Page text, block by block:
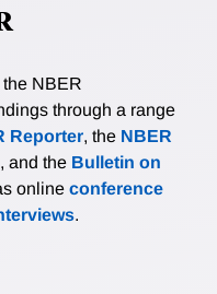
the NBER
through a range
Reporter, the NBER
, and the Bulletin on
online conference
.